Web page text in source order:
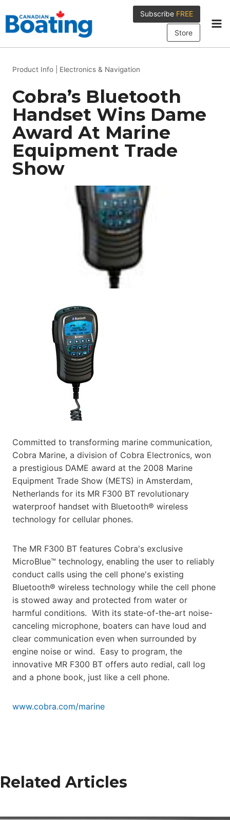
to
content
Subscribe FREE
Store
Product Info Electronics & Navigation
Cobra’s Bluetooth
Handset Wins Dame
Award At Marine
Equipment Trade
Show
Committed to transforming marine communication,
Cobra Marine, a division of Cobra Electronics, won
a prestigious DAME award at the 2008 Marine
Equipment Trade Show (METS) in Amsterdam,
Netherlands for its MR F300 BT revolutionary
waterproof handset with Bluetooth® wireless
technology for cellular phones.
The MR F300 BT features Cobra's exclusive
MicroBlue™ technology, enabling the user to reliably
conduct calls using the cell phone's existing
Bluetooth® wireless technology while the cell phone
is stowed away and protected from water or
harmful conditions. With its state-of-the-art noise-
canceling microphone, boaters can have loud and
clear communication even when surrounded by
engine noise or wind. Easy to program, the
innovative MR F300 BT offers auto redial, call log
and a phone book, just like a cell phone.
www.cobra.com/marine
Related Articles